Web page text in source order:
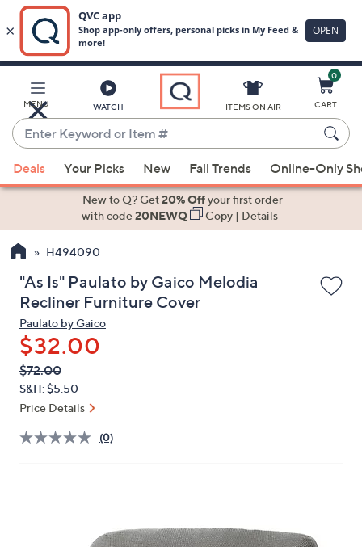
Main
Content
MENU WATCH
Enter
Keyword
or
Item
suggestions
the
up
and
arrow
keys
or
swipe
left
and
ITEMS ON AIR
0
CART
Deals Your Picks New Fall Trends Online-Only
New to Q? Get20% Offyour first order
with code20NEWQ Copy| Details
H494090
"As Is" Paulato by Gaico Melodia
Recliner Furniture Cover
Paulato by Gaico
$32.00
QVC
PRICE:
Deleted
$72.00
S&H: $5.50
Price Details
(0)